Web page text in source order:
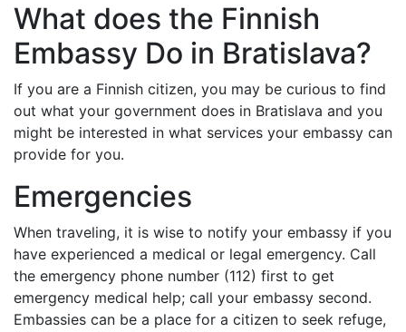
What does the Finnish
Embassy Do in Bratislava?
If you are a Finnish citizen, you may be curious to find
out what your government does in Bratislava and you
might be interested in what services your embassy can
provide for you.
Emergencies
When traveling, it is wise to notify your embassy if you
have experienced a medical or legal emergency. Call
the emergency phone number (112) first to get
emergency medical help; call your embassy second.
Embassies can be a place for a citizen to seek refuge,